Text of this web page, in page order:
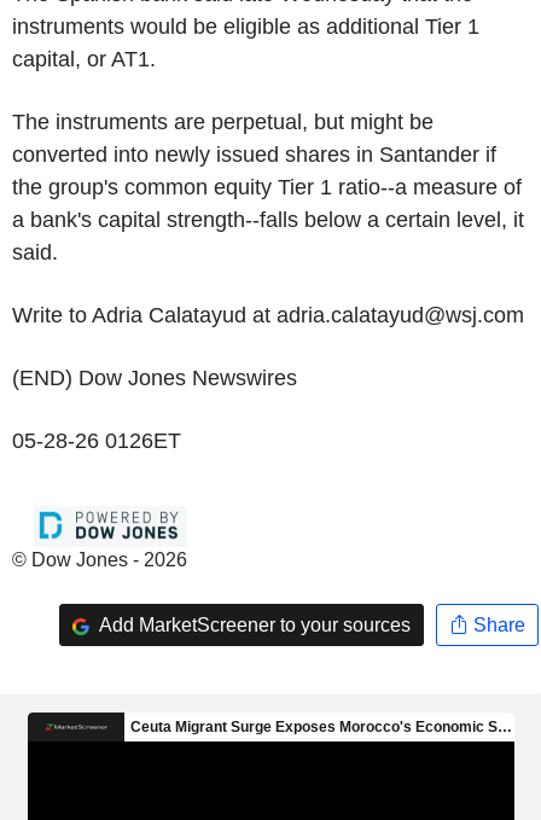
instruments would be eligible as additional Tier 1
capital, or AT1.
The instruments are perpetual, but might be
converted into newly issued shares in Santander if
the group's common equity Tier 1 ratio--a measure of
a bank's capital strength--falls below a certain level, it
said.
Write to Adria Calatayud at adria.calatayud@wsj.com
(END) Dow Jones Newswires
05-28-26 0126ET
© Dow Jones - 2026
Add MarketScreener to your sources Share